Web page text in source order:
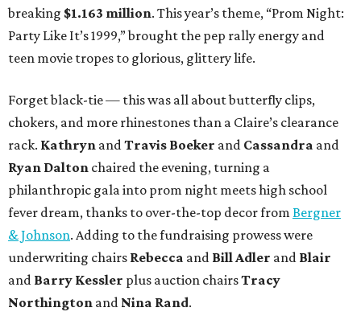
breaking $1.163 million. This year’s theme, “Prom Night:
Party Like It’s 1999,” brought the pep rally energy and
teen movie tropes to glorious, glittery life.
Forget black-tie — this was all about butterfly clips,
chokers, and more rhinestones than a Claire’s clearance
rack. Kathryn andTravis Boeker and Cassandra and
Ryan Dalton chaired the evening, turning a
philanthropic gala into prom night meets high school
fever dream, thanks to over-the-top decor from Bergner
& Johnson. Adding to the fundraising prowess were
underwriting chairs Rebecca and Bill Adler and Blair
and Barry Kessler plus auction chairsTracy
Northington and Nina Rand.